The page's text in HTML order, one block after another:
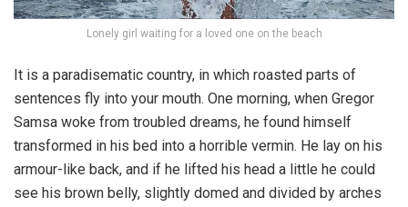
Lonely girl waiting for a loved one on the beach
It is a paradisematic country, in which roasted parts of
sentences fly into your mouth. One morning, when Gregor
Samsa woke from troubled dreams, he found himself
transformed in his bed into a horrible vermin. He lay on his
armour-like back, and if he lifted his head a little he could
see his brown belly, slightly domed and divided by arches